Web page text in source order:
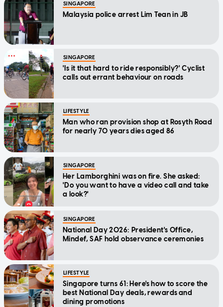
SINGAPORE
Malaysia police arrest Lim Tean in JB
SINGAPORE
'Is it that hard to ride responsibly?' Cyclist
calls out errant behaviour on roads
LIFESTYLE
Man who ran provision shop at Rosyth Road
for nearly 70 years dies aged 86
SINGAPORE
Her Lamborghini was on fire. She asked:
'Do you want to have a video call and take
a look?'
SINGAPORE
National Day 2026: President's Office,
Mindef, SAF hold observance ceremonies
LIFESTYLE
Singapore turns 61: Here's how to score the
best National Day deals, rewards and
dining promotions